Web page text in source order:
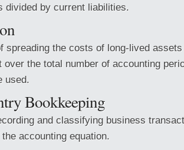
divided by current liabilities.
spreading the costs of long-lived
over the total number of accounting
used.
Bookkeeping
and classifying business
accounting equation.